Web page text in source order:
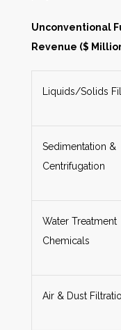
Unconventional
Revenue ($
Liquids/Solids
Sedimentation &
Centrifugation
Water Treatment
Chemicals
Air & Dust